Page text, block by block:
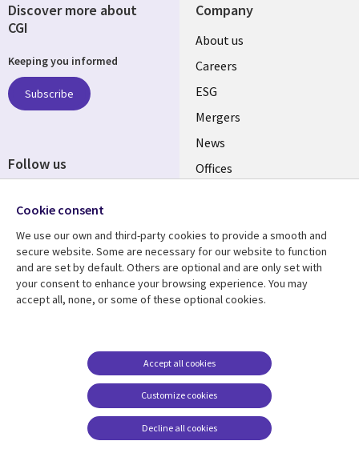
Company
Useful
links
UK
About us
Careers
ESG
Mergers
News
Offices
Resource centre
Library
Articles
Support
Legal
Accessibility
Modern slavery
statement
Contact us
Cookie management
Discover more about
CGI
Keeping you informed
Subscribe
Follow us
Media
UK
Cookie consent
We use our own and third-party cookies to provide a smooth and
secure website. Some are necessary for our website to function
and are set by default. Others are optional and are only set with
your consent to enhance your browsing experience. You may
accept all, none, or some of these optional cookies.
Customize cookies
Accept all cookies
Decline all cookies